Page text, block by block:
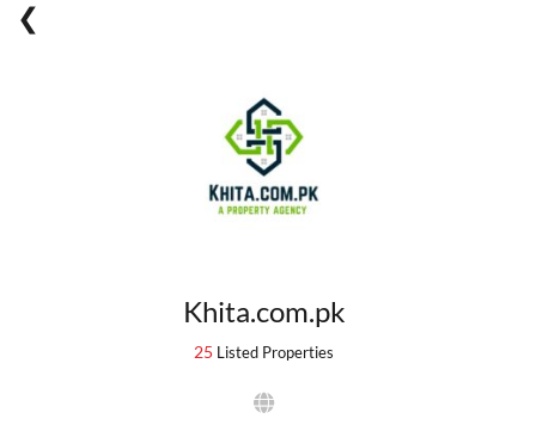
Khita.com.pk
25 Listed Properties